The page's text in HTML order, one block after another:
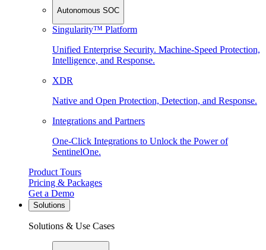
Autonomous SOC
Singularity™ Platform
Unified Enterprise Security. Machine-Speed Protection,
Intelligence, and Response.
XDR
Native and Open Protection, Detection, and Response.
Integrations and Partners
One-Click Integrations to Unlock the Power of
SentinelOne.
Product Tours
Pricing & Packages
Get a Demo
Solutions
Solutions & Use Cases